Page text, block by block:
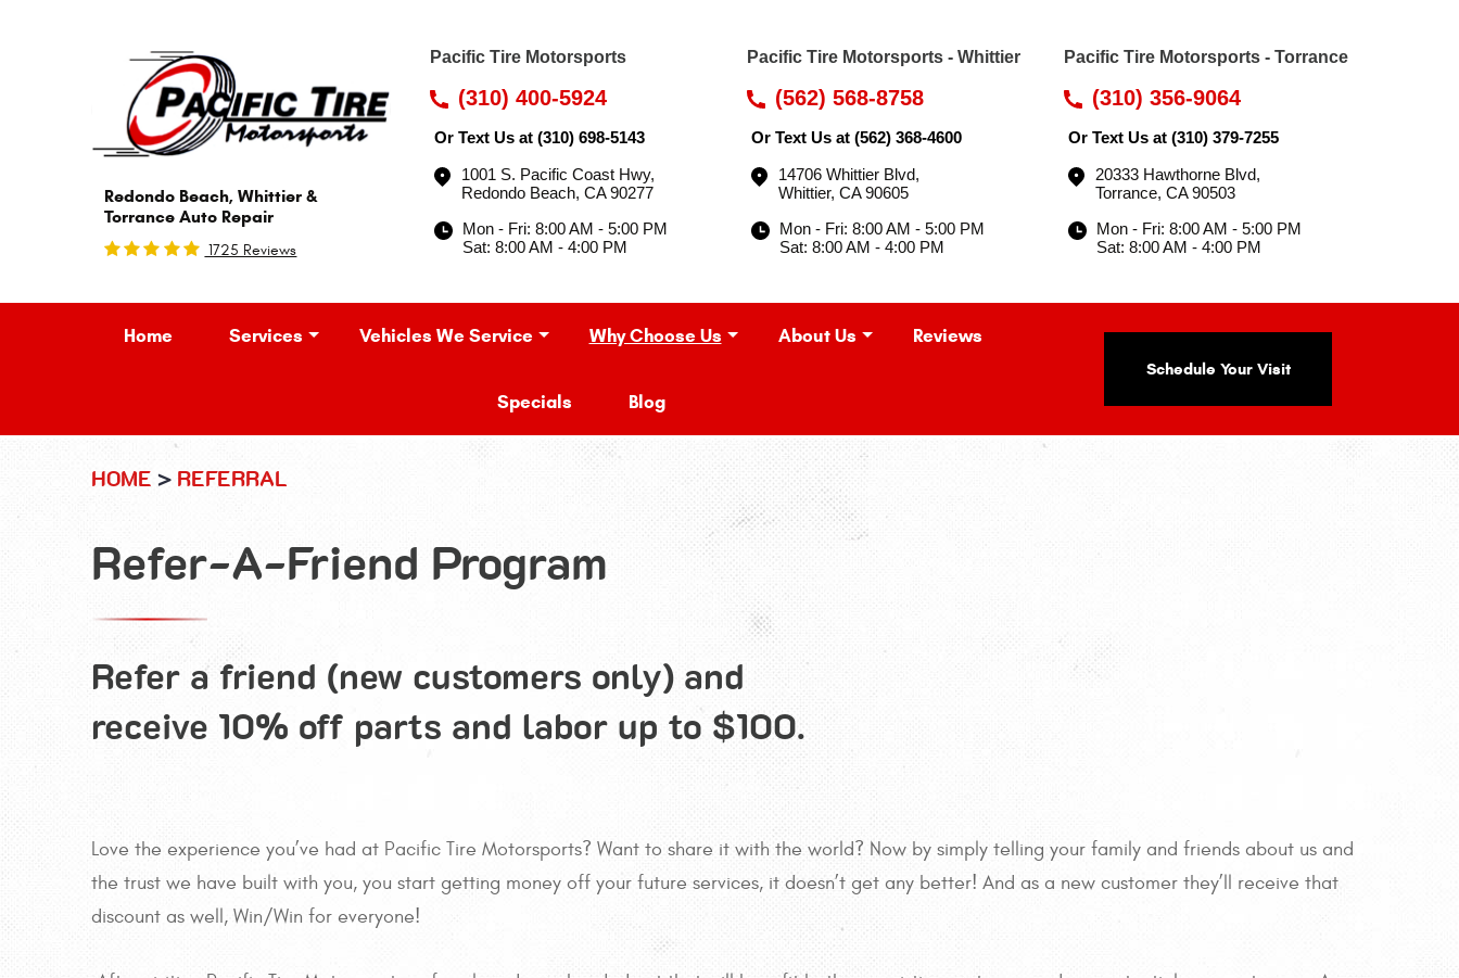
Redondo Beach, Whittier &
Torrance Auto Repair
1725 Reviews
Pacific Tire Motorsports
(310) 400-5924
Or Text Us at (310) 698-5143
1001 S. Pacific Coast Hwy,
Redondo Beach, CA 90277
Mon - Fri: 8:00 AM - 5:00 PM
Sat: 8:00 AM - 4:00 PM
Pacific Tire Motorsports - Whittier
(562) 568-8758
Or Text Us at (562) 368-4600
14706 Whittier Blvd,
Whittier, CA 90605
Mon - Fri: 8:00 AM - 5:00 PM
Sat: 8:00 AM - 4:00 PM
Pacific Tire Motorsports - Torrance
(310) 356-9064
Or Text Us at (310) 379-7255
20333 Hawthorne Blvd,
Torrance, CA 90503
Mon - Fri: 8:00 AM - 5:00 PM
Sat: 8:00 AM - 4:00 PM
Home Services Vehicles We Service Why Choose Us About Us Reviews
Specials Blog
Schedule Your Visit
HOME REFERRAL
Refer-A-Friend Program
Refer a friend (new customers only) and
receive 10% off parts and labor up to $100.
Love the experience you’ve had at Pacific Tire Motorsports? Want to share it with the world? Now by simply telling your family and friends about us and
the trust we have built with you, you start getting money off your future services, it doesn’t get any better! And as a new customer they’ll receive that
discount as well, Win/Win for everyone!